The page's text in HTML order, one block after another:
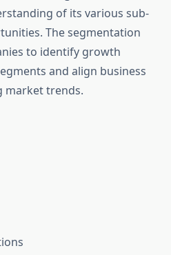
of its various sub-
The segmentation
to identify growth
and align business
market trends.